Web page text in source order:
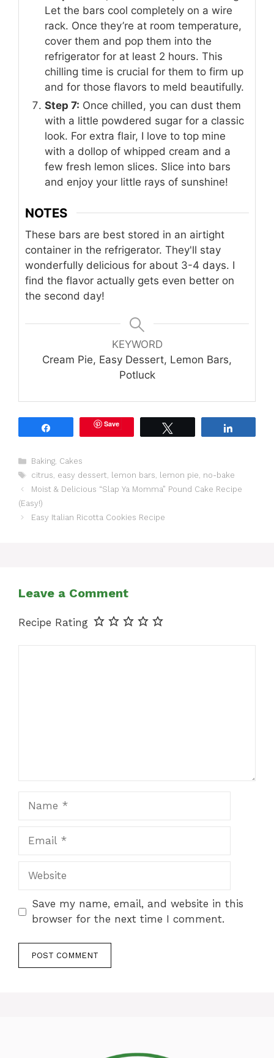
Let the bars cool completely on a wire
rack. Once they’re at room temperature,
cover them and pop them into the
refrigerator for at least 2 hours. This
chilling time is crucial for them to firm up
and for those flavors to meld beautifully.
Step 7: Once chilled, you can dust them
with a little powdered sugar for a classic
look. For extra flair, I love to top mine
with a dollop of whipped cream and a
few fresh lemon slices. Slice into bars
and enjoy your little rays of sunshine!
NOTES
These bars are best stored in an airtight
container in the refrigerator. They'll stay
wonderfully delicious for about 3-4 days. I
find the flavor actually gets even better on
the second day!
KEYWORD
Cream Pie, Easy Dessert, Lemon Bars,
Potluck
Save
Categories
Baking, Cakes
Tags
citrus, easy dessert, lemon bars, lemon pie, no-bake
Moist & Delicious “Slap Ya Momma” Pound Cake Recipe
(Easy!)
Easy Italian Ricotta Cookies Recipe
Leave a Comment
Recipe Rating
Website
Save my name, email, and website in this
browser for the next time I comment.